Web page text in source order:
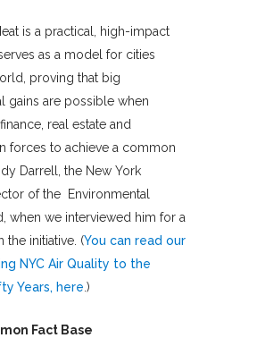
is a practical, high-impact
as a model for cities
proving that big
gains are possible when
real estate and
forces to achieve a common
Darrell, the New York
of the Environmental
when we interviewed him for a
the initiative. (You can read our
NYC Air Quality to the
Years, here .)
Fact Base